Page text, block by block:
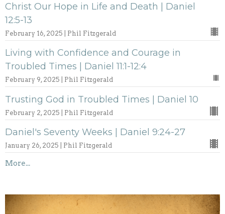
Christ Our Hope in Life and Death | Daniel
12:5-13
February 16, 2025 | Phil Fitzgerald
Living with Confidence and Courage in
Troubled Times | Daniel 11:1-12:4
February 9, 2025 | Phil Fitzgerald
Trusting God in Troubled Times | Daniel 10
February 2, 2025 | Phil Fitzgerald
Daniel's Seventy Weeks | Daniel 9:24-27
January 26, 2025 | Phil Fitzgerald
More...